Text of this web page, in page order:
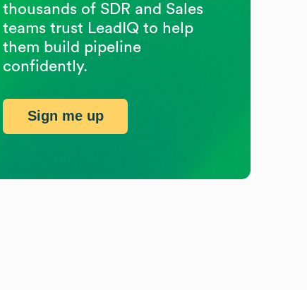
thousands of SDR and Sales
teams trust LeadIQ to help
them build pipeline
confidently.
Sign me up